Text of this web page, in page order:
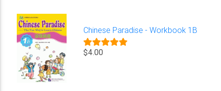
Chinese Paradise - Workbook 1B
$4.00